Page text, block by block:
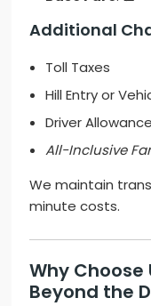
Additional
Toll Taxes
Hill Entry or
Driver
All-Inclusive
We maintain
minute costs.
Why Choose
Beyond the